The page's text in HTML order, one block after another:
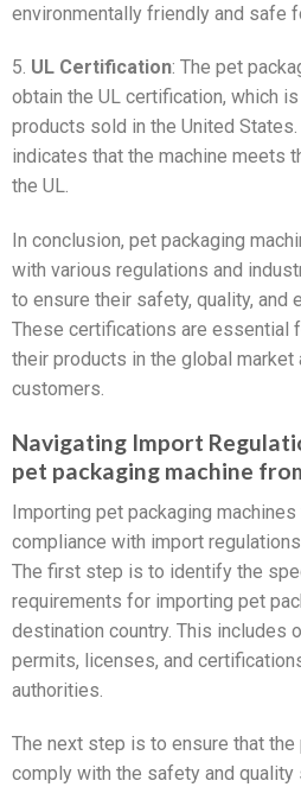
environmentally friendly and safe
5. UL Certification: The pet
obtain the UL certification, which
products sold in the United
indicates that the machine meets
the UL.
In conclusion, pet packaging
with various regulations and
to ensure their safety, quality, and
These certifications are essential
their products in the global
customers.
Navigating Import
pet packaging machine
Importing pet packaging
compliance with import
The first step is to identify the
requirements for importing pet
destination country. This includes
permits, licenses, and
authorities.
The next step is to ensure that
comply with the safety and quality